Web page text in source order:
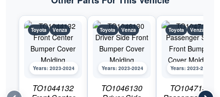
Toyota Venza
Years: 2023-2024
TO1044132
Toyota Venza
Years: 2023-2024
TO1046130
Toyota Venza
Years: 2023-2024
TO1047130